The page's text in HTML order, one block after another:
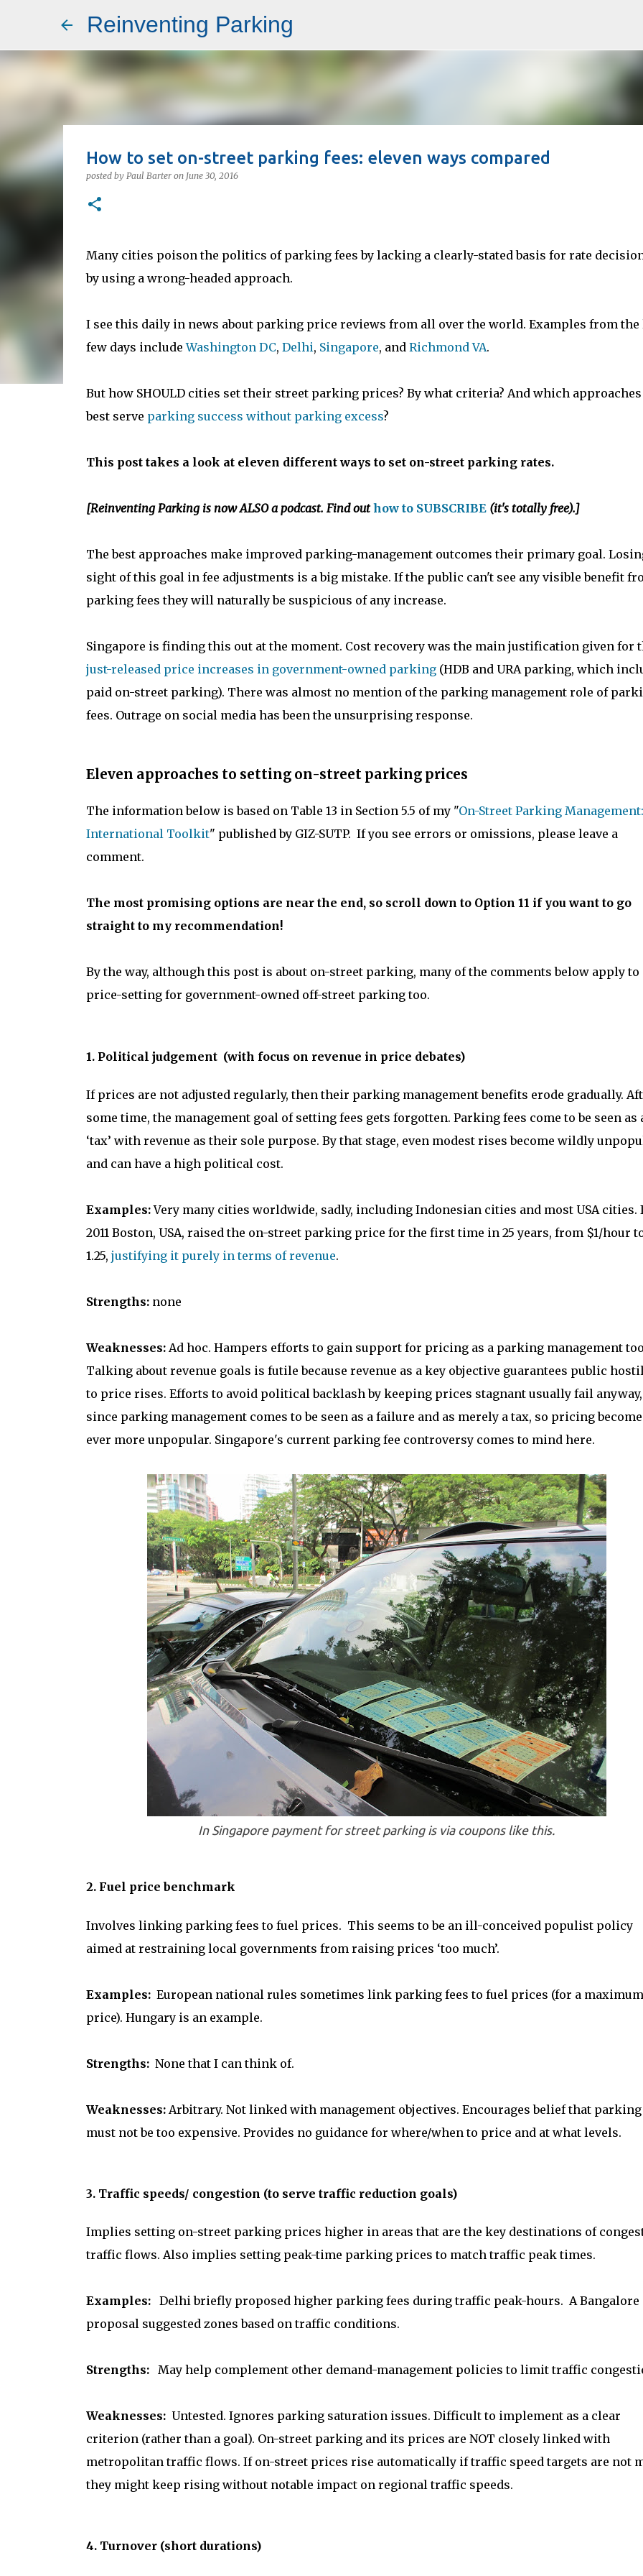
Reinventing Parking
How to set on-street parking fees: eleven ways compared
posted by Paul Barter on June 30, 2016
Many cities poison the politics of parking fees by lacking a clearly-stated basis for rate
by using a wrong-headed approach.
I see this daily in news about parking price reviews from all over the world. Examples from the
few days includeWashington DC, Delhi, Singapore, and Richmond VA.
But how SHOULD cities set their street parking prices? By what criteria? And which approaches
best serve parking success without parking excess?
This post takes a look at eleven different ways to set on-street parking rates.
[Reinventing Parking is now ALSO a podcast. Find outhow to SUBSCRIBE(it's totally free).]
The best approaches make improved parking-management outcomes their primary goal.
sight of this goal in fee adjustments is a big mistake. If the public can't see any visible benefit
parking fees they will naturally be suspicious of any increase.
Singapore is finding this out at the moment. Cost recovery was the main justification given for
just-released price increases in government-owned parking(HDB and URA parking, which
paid on-street parking). There was almost no mention of the parking management role of
fees. Outrage on social media has been the unsurprising response.
Eleven approaches to setting on-street parking prices
The information below is based on Table 13 in Section 5.5 of my "On-Street Parking
International Toolkit" published by GIZ-SUTP. If you see errors or omissions, please leave a
comment.
The most promising options are near the end, so scroll down to Option 11 if you want to go
straight to my recommendation!
By the way, although this post is about on-street parking, many of the comments below apply to
price-setting for government-owned off-street parking too.
1. Political judgement (with focus on revenue in price debates)
If prices are not adjusted regularly, then their parking management benefits erode gradually.
some time, the management goal of setting fees gets forgotten. Parking fees come to be seen as
‘tax’ with revenue as their sole purpose. By that stage, even modest rises become wildly
and can have a high political cost.
Examples:Very many cities worldwide, sadly, including Indonesian cities and most USA cities.
2011 Boston, USA, raised the on-street parking price for the first time in 25 years, from $1/hour
1.25, justifying it purely in terms of revenue.
Strengths:none
Weaknesses:Ad hoc. Hampers efforts to gain support for pricing as a parking management
Talking about revenue goals is futile because revenue as a key objective guarantees public
to price rises. Efforts to avoid political backlash by keeping prices stagnant usually fail anyway,
since parking management comes to be seen as a failure and as merely a tax, so pricing
ever more unpopular. Singapore's current parking fee controversy comes to mind here.
In Singapore payment for street parking is via coupons like this.
2. Fuel price benchmark
Involves linking parking fees to fuel prices. This seems to be an ill-conceived populist policy
aimed at restraining local governments from raising prices ‘too much’.
Examples:European national rules sometimes link parking fees to fuel prices (for a maximum
price). Hungary is an example.
Strengths:None that I can think of.
Weaknesses:Arbitrary. Not linked with management objectives. Encourages belief that parking
must not be too expensive. Provides no guidance for where/when to price and at what levels.
3. Traffic speeds/ congestion (to serve traffic reduction goals)
Implies setting on-street parking prices higher in areas that are the key destinations of
traffic flows. Also implies setting peak-time parking prices to match traffic peak times.
Examples:Delhi briefly proposed higher parking fees during traffic peak-hours. A Bangalore
proposal suggested zones based on traffic conditions.
Strengths:May help complement other demand-management policies to limit traffic
Weaknesses:Untested. Ignores parking saturation issues. Difficult to implement as a clear
criterion (rather than a goal). On-street parking and its prices are NOT closely linked with
metropolitan traffic flows. If on-street prices rise automatically if traffic speed targets are not
they might keep rising without notable impact on regional traffic speeds.
4. Turnover (short durations)